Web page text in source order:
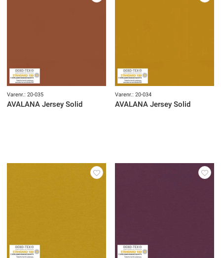
Varenr.: 20-035
AVALANA Jersey Solid
Varenr.: 20-034
AVALANA Jersey Solid